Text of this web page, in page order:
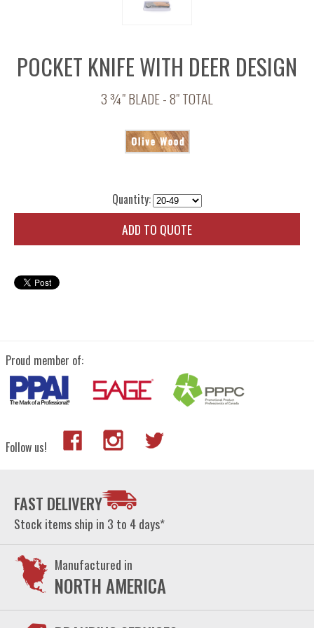
POCKET KNIFE WITH DEER DESIGN
3 ¾" BLADE - 8" TOTAL
Quantity:
ADD TO QUOTE
Proud member of:
Follow us!
FAST DELIVERY
Stock items ship in 3 to 4 days*
Manufactured in
NORTH AMERICA